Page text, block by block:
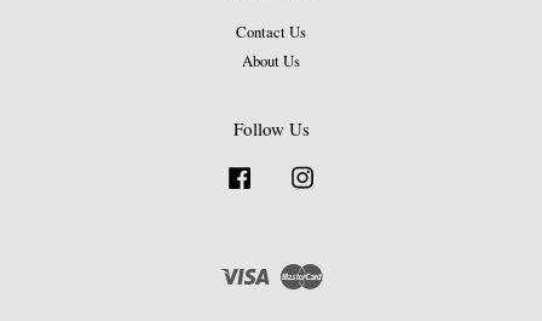
Contact Us
About Us
Follow Us
Facebook
Visa Master